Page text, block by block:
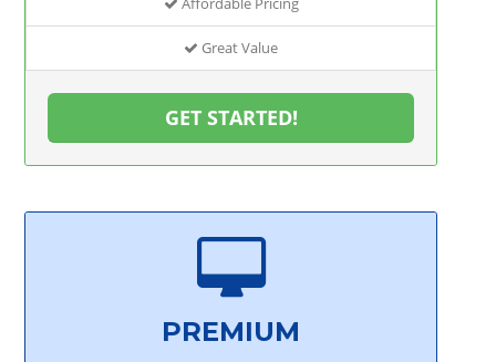
Great Value
GET STARTED!
PREMIUM